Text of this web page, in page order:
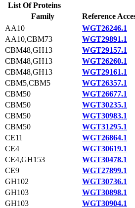
List Of Proteins
Family
Reference
AA10
WGT26246.1
AA10,CBM73
WGT29891.1
CBM48,GH13
WGT29157.1
CBM48,GH13
WGT26260.1
CBM48,GH13
WGT29161.1
CBM5,CBM5
WGT26357.1
CBM50
WGT26677.1
CBM50
WGT30235.1
CBM50
WGT30983.1
CBM50
WGT31295.1
CE11
WGT26864.1
CE4
WGT30619.1
CE4,GH153
WGT30478.1
CE9
WGT27899.1
GH102
WGT30736.1
GH103
WGT30898.1
GH103
WGT30904.1